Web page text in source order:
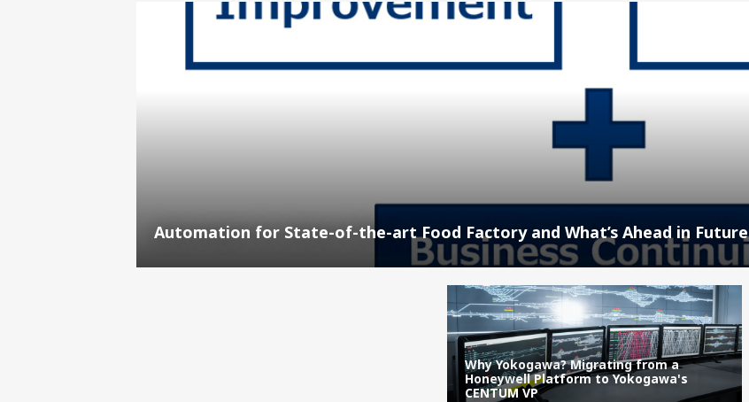
Automation for State-of-the-art Food Factory and What’s Ahead in Future
Why Yokogawa? Migrating from a
Honeywell Platform to Yokogawa's
CENTUM VP